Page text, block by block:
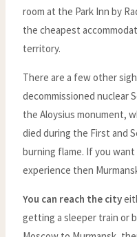
room at the Park Inn by
the cheapest
territory.
There are a few other
decommissioned nuclear
the Aloysius monument,
died during the First and
burning flame. If you
experience then
You can reach the city
getting a sleeper train or